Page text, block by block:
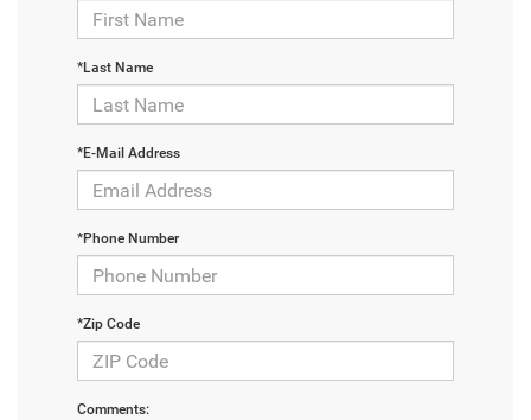
*Last Name
*E-Mail Address
*Phone Number
*Zip Code
Comments: